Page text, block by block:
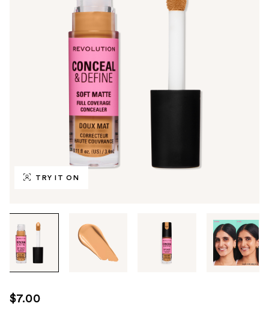
TRY IT ON
through
images
use
the
$7.00